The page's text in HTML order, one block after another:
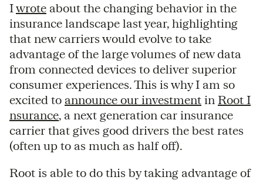
Iwrote about the changing behavior in the
insurance landscape last year, highlighting
that new carriers would evolve to take
advantage of the large volumes of new data
from connected devices to deliver superior
consumer experiences. This is why I am so
excited to announce our investment in Root I
nsurance, a next generation car insurance
carrier that gives good drivers the best rates
(often up to as much as half off).
Root is able to do this by taking advantage of